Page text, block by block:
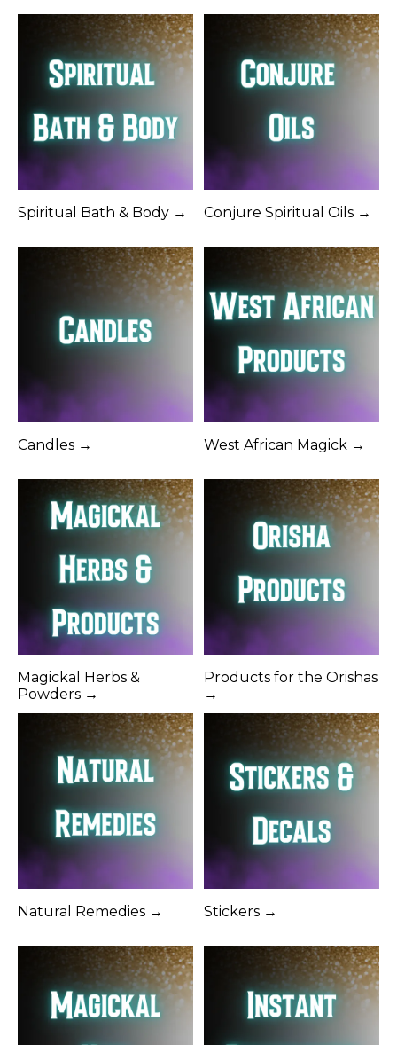
Spiritual Bath & Body → Conjure Spiritual Oils →
Candles → West African Magick →
Magickal Herbs &
Powders →
Products for the Orishas
→
Natural Remedies → Stickers →